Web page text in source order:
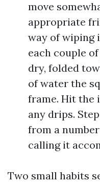
move
appropriate
way of wiping
each couple
dry, folded
of water the
frame. Hit the
any drips.
from a
calling it
Two small habits